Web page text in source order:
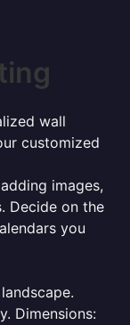
wall
customized
images,
Decide on the
you
Dimensions: